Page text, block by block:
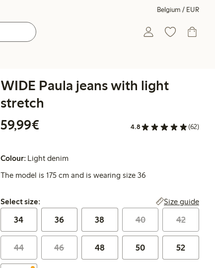
Belgium / EUR
WIDE Paula jeans with light
stretch
59,99€
4.8 (62)
Colour: Light denim
The model is 175 cm and is wearing size 36
Select size:
Select size: Size guide
34 36 38 40 42
44 46 48 50 52